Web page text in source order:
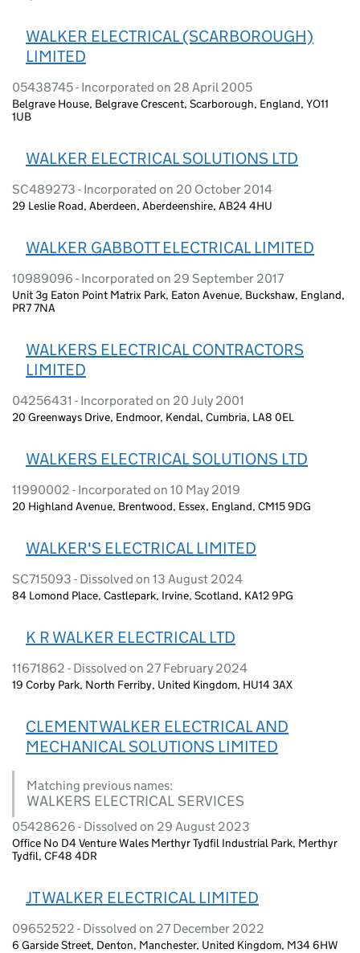
WALKER ELECTRICAL (SCARBOROUGH)
LIMITED
05438745 - Incorporated on 28 April 2005
Belgrave House, Belgrave Crescent, Scarborough, England, YO11
1UB
WALKER ELECTRICAL SOLUTIONS LTD
SC489273 - Incorporated on 20 October 2014
29 Leslie Road, Aberdeen, Aberdeenshire, AB24 4HU
WALKER GABBOTT ELECTRICAL LIMITED
10989096 - Incorporated on 29 September 2017
Unit 3g Eaton Point Matrix Park, Eaton Avenue, Buckshaw, England,
PR7 7NA
WALKERS ELECTRICAL CONTRACTORS
LIMITED
04256431 - Incorporated on 20 July 2001
20 Greenways Drive, Endmoor, Kendal, Cumbria, LA8 0EL
WALKERS ELECTRICAL SOLUTIONS LTD
11990002 - Incorporated on 10 May 2019
20 Highland Avenue, Brentwood, Essex, England, CM15 9DG
WALKER'S ELECTRICAL LIMITED
SC715093 - Dissolved on 13 August 2024
84 Lomond Place, Castlepark, Irvine, Scotland, KA12 9PG
K R WALKER ELECTRICAL LTD
11671862 - Dissolved on 27 February 2024
19 Corby Park, North Ferriby, United Kingdom, HU14 3AX
CLEMENT WALKER ELECTRICAL AND
MECHANICAL SOLUTIONS LIMITED
Matching previous names:
WALKERS ELECTRICAL SERVICES
05428626 - Dissolved on 29 August 2023
Office No D4 Venture Wales Merthyr Tydfil Industrial Park, Merthyr
Tydfil, CF48 4DR
JT WALKER ELECTRICAL LIMITED
09652522 - Dissolved on 27 December 2022
6 Garside Street, Denton, Manchester, United Kingdom, M34 6HW